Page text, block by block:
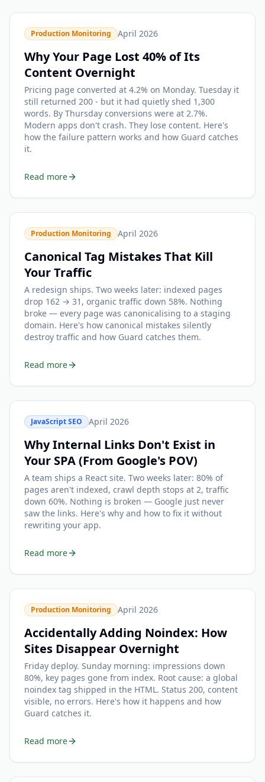
Production Monitoring April 2026
Why Your Page Lost 40% of Its
Content Overnight
Pricing page converted at 4.2% on Monday. Tuesday it
still returned 200 - but it had quietly shed 1,300
words. By Thursday conversions were at 2.7%.
Modern apps don't crash. They lose content. Here's
how the failure pattern works and how Guard catches
it.
Read more
Production Monitoring April 2026
Canonical Tag Mistakes That Kill
Your Traffic
A redesign ships. Two weeks later: indexed pages
drop 162 → 31, organic traffic down 58%. Nothing
broke — every page was canonicalising to a staging
domain. Here's how canonical mistakes silently
destroy traffic and how Guard catches them.
Read more
JavaScript SEO April 2026
Why Internal Links Don't Exist in
Your SPA (From Google's POV)
A team ships a React site. Two weeks later: 80% of
pages aren't indexed, crawl depth stops at 2, traffic
down 60%. Nothing is broken — Google just never
saw the links. Here's why and how to fix it without
rewriting your app.
Read more
Production Monitoring April 2026
Accidentally Adding Noindex: How
Sites Disappear Overnight
Friday deploy. Sunday morning: impressions down
80%, key pages gone from index. Root cause: a global
noindex tag shipped in the HTML. Status 200, content
visible, no errors. Here's how it happens and how
Guard catches it.
Read more